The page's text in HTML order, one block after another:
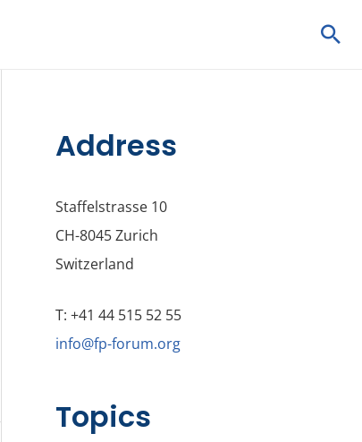
Address
Staffelstrasse 10
CH-8045 Zurich
Switzerland
T: +41 44 515 52 55
info@fp-forum.org
Topics